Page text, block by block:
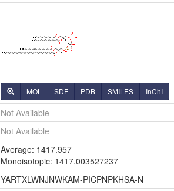
MOL SDF PDB SMILES InChI
Not Available
Not Available
Average: 1417.957
Monoisotopic: 1417.003527237
YARTXLWNJNWKAM-PICPNPKHSA-N